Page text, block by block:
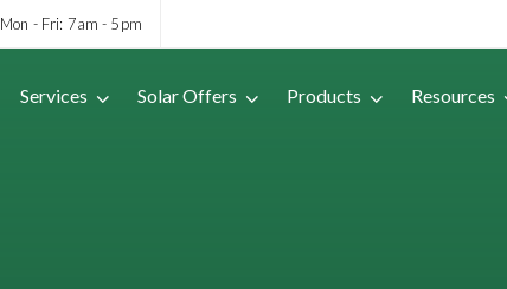
Mon - Fri: 7am - 5pm
Services Solar Offers Products Resources